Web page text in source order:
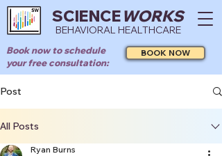
SCIENCEWORKS
BEHAVIORAL HEALTHCARE
Book now to schedule
your free consultation:
BOOK NOW
Post
All Posts
Ryan Burns